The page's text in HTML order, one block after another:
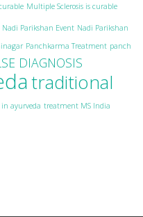
Multiple Sclerosis is curable
Nadi Parikshan Event Nadi Parikshan
Panchkarma Treatment panch
DIAGNOSIS
traditional
ayurveda treatment MS India